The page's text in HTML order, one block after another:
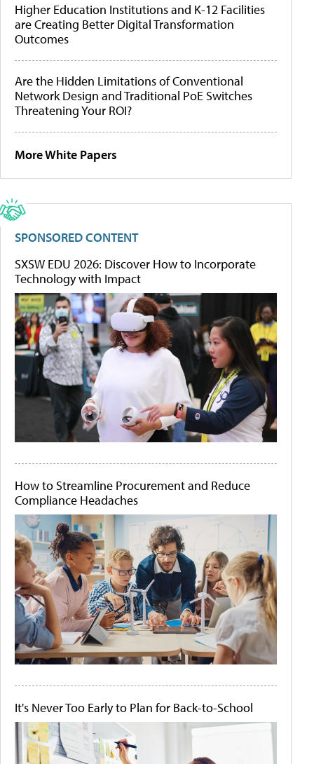
Higher Education Institutions and K-12 Facilities
are Creating Better Digital Transformation
Outcomes
Are the Hidden Limitations of Conventional
Network Design and Traditional PoE Switches
Threatening Your ROI?
More White Papers
SPONSORED CONTENT
SXSW EDU 2026: Discover How to Incorporate
Technology with Impact
How to Streamline Procurement and Reduce
Compliance Headaches
It's Never Too Early to Plan for Back-to-School